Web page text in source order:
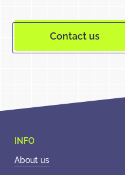
Contact us
About us